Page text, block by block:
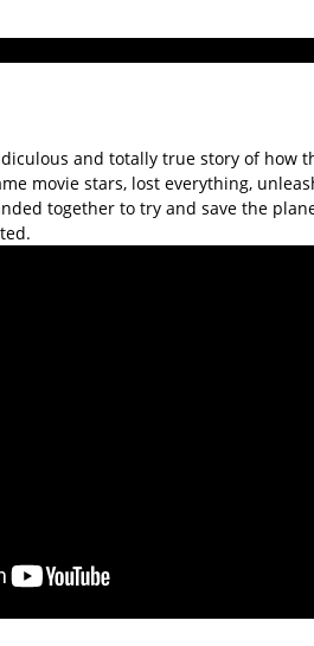
and totally true story of how
movie stars, lost everything,
together to try and save the